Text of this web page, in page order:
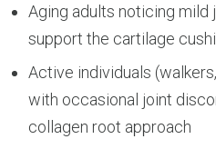
Aging adults noticing
support the cartilage
Active individuals
with occasional joint
collagen root approach